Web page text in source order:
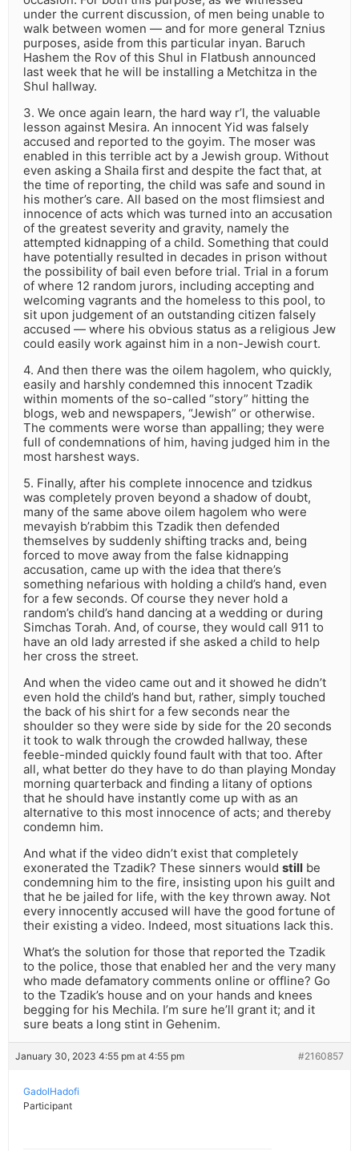
under the current discussion, of men being unable to
walk between women — and for more general Tznius
purposes, aside from this particular inyan. Baruch
Hashem the Rov of this Shul in Flatbush announced
last week that he will be installing a Metchitza in the
Shul hallway.
3. We once again learn, the hard way r’l, the valuable
lesson against Mesira. An innocent Yid was falsely
accused and reported to the goyim. The moser was
enabled in this terrible act by a Jewish group. Without
even asking a Shaila first and despite the fact that, at
the time of reporting, the child was safe and sound in
his mother’s care. All based on the most flimsiest and
innocence of acts which was turned into an accusation
of the greatest severity and gravity, namely the
attempted kidnapping of a child. Something that could
have potentially resulted in decades in prison without
the possibility of bail even before trial. Trial in a forum
of where 12 random jurors, including accepting and
welcoming vagrants and the homeless to this pool, to
sit upon judgement of an outstanding citizen falsely
accused — where his obvious status as a religious Jew
could easily work against him in a non-Jewish court.
4. And then there was the oilem hagolem, who quickly,
easily and harshly condemned this innocent Tzadik
within moments of the so-called “story” hitting the
blogs, web and newspapers, “Jewish” or otherwise.
The comments were worse than appalling; they were
full of condemnations of him, having judged him in the
most harshest ways.
5. Finally, after his complete innocence and tzidkus
was completely proven beyond a shadow of doubt,
many of the same above oilem hagolem who were
mevayish b’rabbim this Tzadik then defended
themselves by suddenly shifting tracks and, being
forced to move away from the false kidnapping
accusation, came up with the idea that there’s
something nefarious with holding a child’s hand, even
for a few seconds. Of course they never hold a
random’s child’s hand dancing at a wedding or during
Simchas Torah. And, of course, they would call 911 to
have an old lady arrested if she asked a child to help
her cross the street.
And when the video came out and it showed he didn’t
even hold the child’s hand but, rather, simply touched
the back of his shirt for a few seconds near the
shoulder so they were side by side for the 20 seconds
it took to walk through the crowded hallway, these
feeble-minded quickly found fault with that too. After
all, what better do they have to do than playing Monday
morning quarterback and finding a litany of options
that he should have instantly come up with as an
alternative to this most innocence of acts; and thereby
condemn him.
And what if the video didn’t exist that completely
exonerated the Tzadik? These sinners would still be
condemning him to the fire, insisting upon his guilt and
that he be jailed for life, with the key thrown away. Not
every innocently accused will have the good fortune of
their existing a video. Indeed, most situations lack this.
What’s the solution for those that reported the Tzadik
to the police, those that enabled her and the very many
who made defamatory comments online or offline? Go
to the Tzadik’s house and on your hands and knees
begging for his Mechila. I’m sure he’ll grant it; and it
sure beats a long stint in Gehenim.
January 30, 2023 4:55 pm at 4:55 pm #2160857
GadolHadofi
Participant